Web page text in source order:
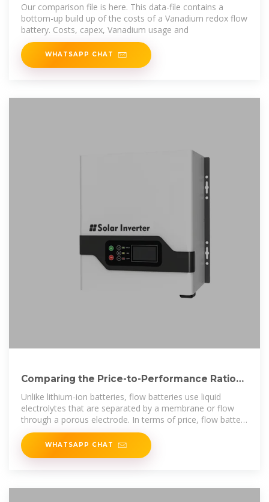
Our comparison file is here. This data-file contains a
bottom-up build up of the costs of a Vanadium redox flow
battery. Costs, capex, Vanadium usage and
WHATSAPP CHAT
Comparing the Price-to-Performance Ratio
of Lithium-Ion and
Unlike lithium-ion batteries, flow batteries use liquid
electrolytes that are separated by a membrane or flow
through a porous electrode. In terms of price, flow battery
systems are
WHATSAPP CHAT